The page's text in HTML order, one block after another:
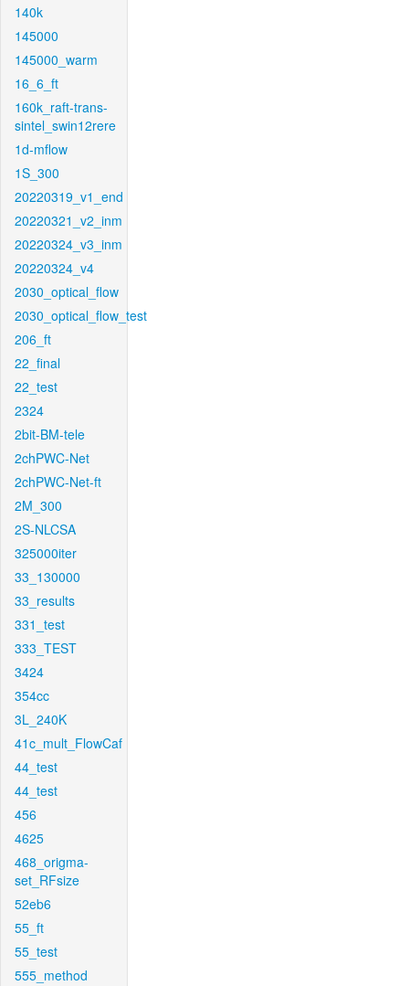
140k
145000
145000_warm
16_6_ft
160k_raft-trans-
sintel_swin12rere
1d-mflow
1S_300
20220319_v1_end
20220321_v2_inm
20220324_v3_inm
20220324_v4
2030_optical_flow
2030_optical_flow_test
206_ft
22_final
22_test
2324
2bit-BM-tele
2chPWC-Net
2chPWC-Net-ft
2M_300
2S-NLCSA
325000iter
33_130000
33_results
331_test
333_TEST
3424
354cc
3L_240K
41c_mult_FlowCaf
44_test
44_test
456
4625
468_origma-
set_RFsize
52eb6
55_ft
55_test
555_method